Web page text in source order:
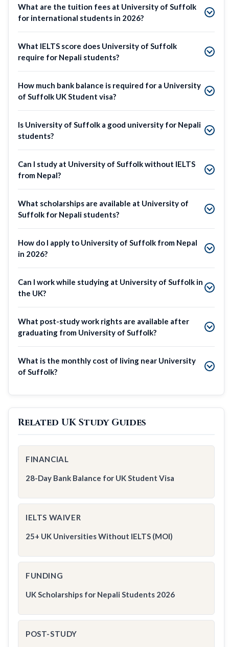
What are the tuition fees at University of Suffolk
for international students in 2026?
What IELTS score does University of Suffolk
require for Nepali students?
How much bank balance is required for a University
of Suffolk UK Student visa?
Is University of Suffolk a good university for Nepali
students?
Can I study at University of Suffolk without IELTS
from Nepal?
What scholarships are available at University of
Suffolk for Nepali students?
How do I apply to University of Suffolk from Nepal
in 2026?
Can I work while studying at University of Suffolk in
the UK?
What post-study work rights are available after
graduating from University of Suffolk?
What is the monthly cost of living near University
of Suffolk?
Related UK Study Guides
FINANCIAL
28-Day Bank Balance for UK Student Visa
IELTS WAIVER
25+ UK Universities Without IELTS (MOI)
FUNDING
UK Scholarships for Nepali Students 2026
POST-STUDY